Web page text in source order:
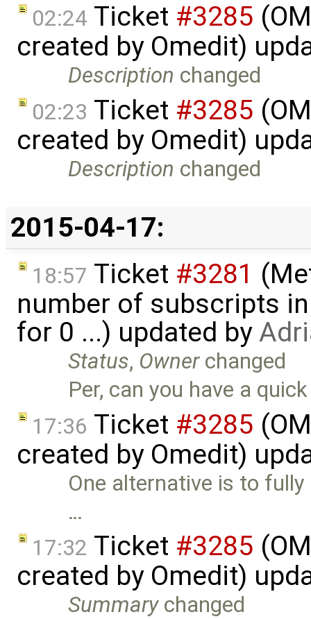
02:24 Ticket #3285
created by Omedit)
Description changed
02:23 Ticket #3285
created by Omedit)
Description changed
2015-04-17:
18:57 Ticket #3281
number of subscripts
for 0 ...) updated by
Status, Ownerchanged
Per, can you have a
17:36 Ticket #3285
created by Omedit)
One alternative is to
…
17:32 Ticket #3285
created by Omedit)
Summarychanged